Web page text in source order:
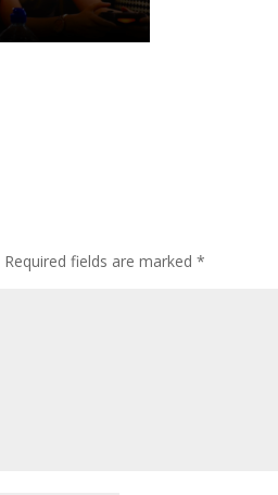
Required fields are marked*